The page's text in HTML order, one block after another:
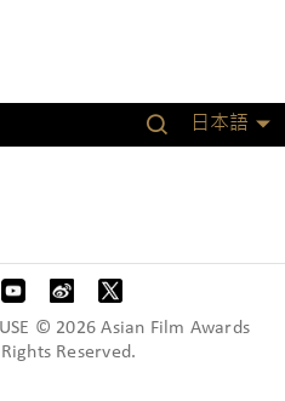
日本語
USE © 2026 Asian Film Awards
Reserved.